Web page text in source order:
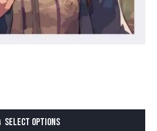
SELECT OPTIONS